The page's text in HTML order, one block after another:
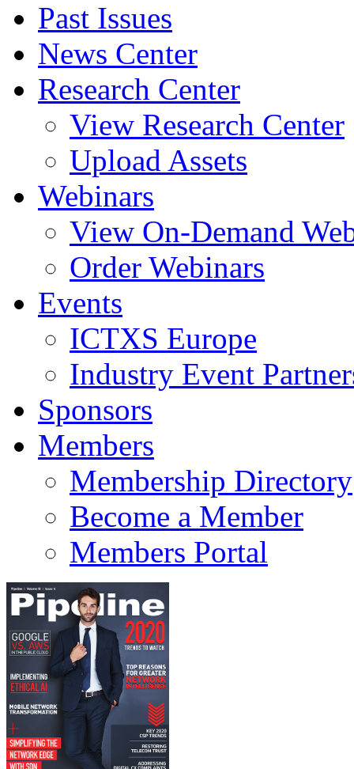
Past Issues
News Center
Research Center
View Research Center
Upload Assets
Webinars
View On-Demand
Order Webinars
Events
ICTXS Europe
Industry Event
Sponsors
Members
Membership Directory
Become a Member
Members Portal